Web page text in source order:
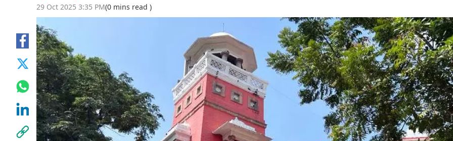
29 Oct 2025 3:35 PM(0 mins read )